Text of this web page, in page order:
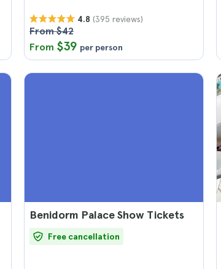
4.8 (395 reviews)
From $42
From $39 per person
Benidorm Palace Show Tickets
Free cancellation